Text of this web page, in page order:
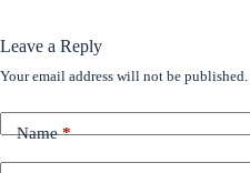
Leave a Reply
Your email address will not be published.
Name*